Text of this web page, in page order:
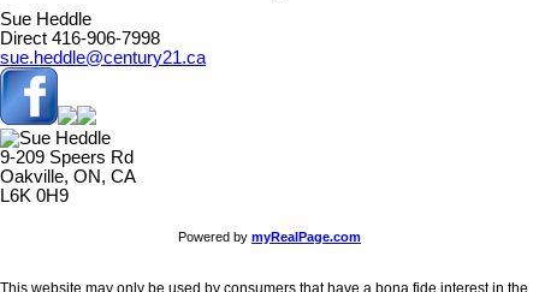
Sue Heddle
Direct 416-906-7998
sue.heddle@century21.ca
9-209 Speers Rd
Oakville, ON, CA
L6K 0H9
Powered by myRealPage.com
This website may only be used by consumers that have a bona fide interest in the